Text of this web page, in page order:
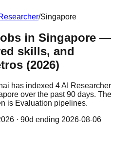
/Singapore
in Singapore —
skills, and
(2026)
has indexed 4 AI Researcher
over the past 90 days. The
is Evaluation pipelines.
· 90d ending 2026-08-06